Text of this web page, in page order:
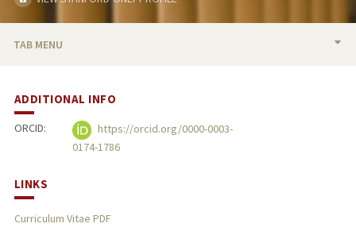
TAB MENU
PUBLICATIONS
ADDITIONAL INFO
ORCID:
https://orcid.org/0000-0003-
0174-1786
LINKS
Curriculum Vitae PDF